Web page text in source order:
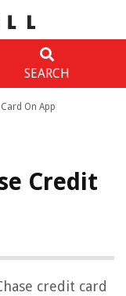
SEARCH
On App
Credit
credit card